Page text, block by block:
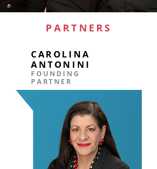
PARTNERS
CAROLINA
ANTONINI
FOUNDING
PARTNER